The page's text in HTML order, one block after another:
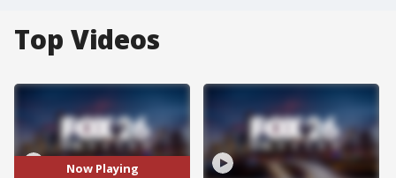
Top Videos
Now Playing